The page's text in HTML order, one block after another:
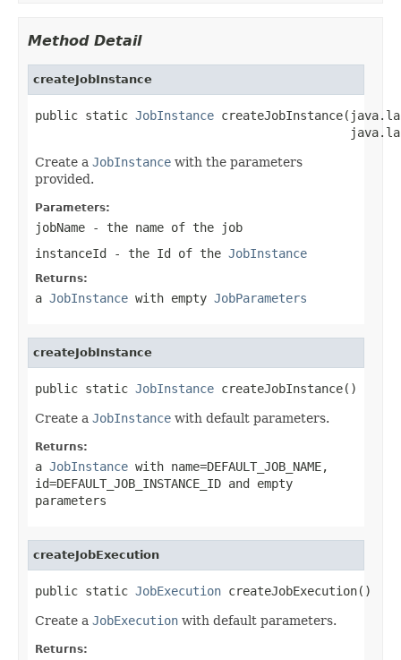
Method Detail
createJobInstance
public static JobInstance
Create a JobInstance with the parameters
provided.
Parameters:
jobName - the name of the job
instanceId - the Id of the JobInstance
Returns:
a JobInstance with empty JobParameters
createJobInstance
public static JobInstance createJobInstance()
Create a JobInstance with default parameters.
Returns:
a JobInstance with name=DEFAULT_JOB_NAME,
id=DEFAULT_JOB_INSTANCE_ID and empty
parameters
createJobExecution
public static JobExecution createJobExecution()
Create a JobExecution with default parameters.
Returns: